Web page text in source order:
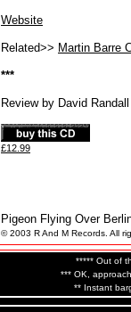
Website
Related>> Martin Barre
***
Review by David Randall
£12.99
Pigeon Flying Over
© 2003 R And M Records. All
***** Out of
*** OK,
** Instant